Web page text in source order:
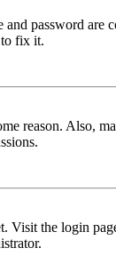
password
fix it.
reason. Also,
Visit the login